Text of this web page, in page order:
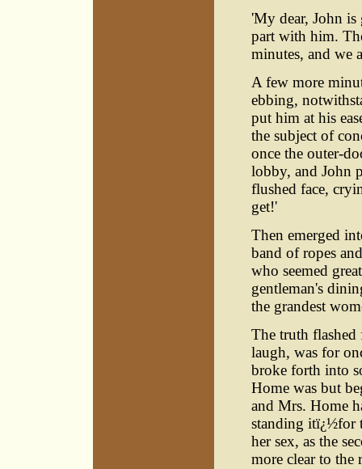
'My dear, John
part with him.
minutes, and we
A few more
ebbing,
put him at his
the subject of
once the outer-
lobby, and John
flushed face,
get!'
Then emerged
band of ropes
who seemed
gentleman's
the grandest
The truth
laugh, was for
broke forth into
Home was but
and Mrs. Home
standing itï¿½for
her sex, as the
more clear to the